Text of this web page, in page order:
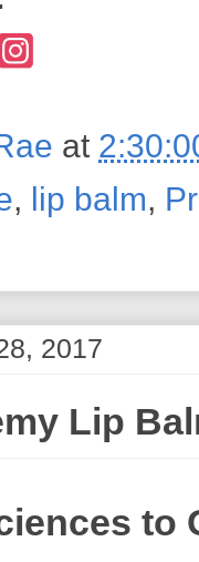
at
, lip balm,
2017
Lip
to